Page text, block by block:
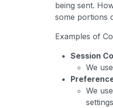
being sent.
some portions
Examples of
Session
We
We